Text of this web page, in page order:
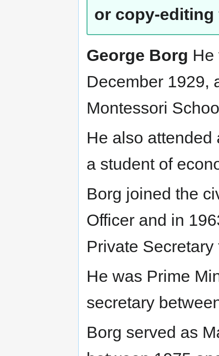
or copy-editing
George Borg
December 1929,
Montessori
He also
a student of
Borg joined the
Officer and in
Private
He was Prime
secretary
Borg served as